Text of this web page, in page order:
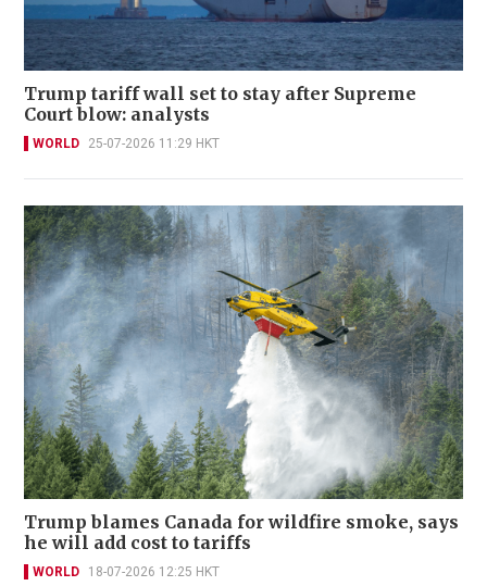
Trump tariff wall set to stay after Supreme
Court blow: analysts
WORLD 25-07-2026 11:29 HKT
Trump blames Canada for wildfire smoke, says
he will add cost to tariffs
WORLD 18-07-2026 12:25 HKT